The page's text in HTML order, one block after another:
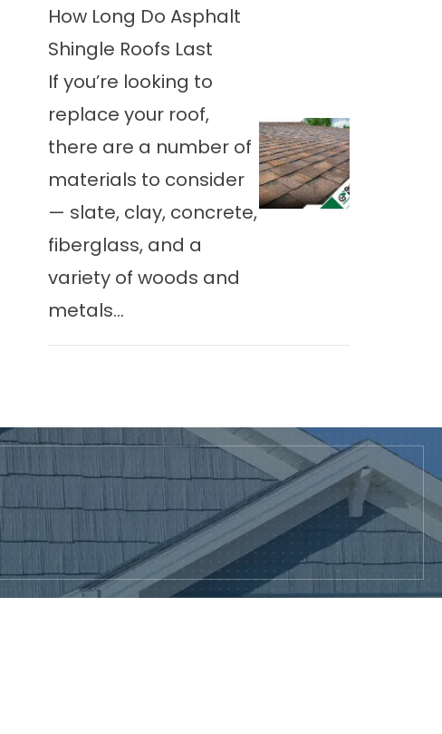
How Long Do Asphalt
Shingle Roofs Last
If you’re looking to
replace your roof,
there are a number of
materials to consider
— slate, clay, concrete,
fiberglass, and a
variety of woods and
metals...